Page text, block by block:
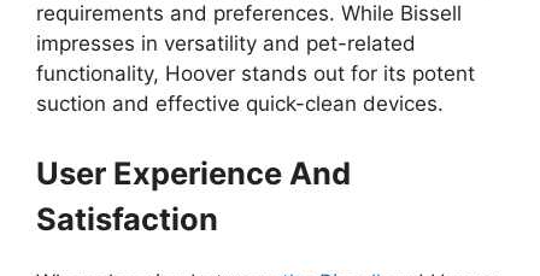
requirements and preferences. While Bissell
impresses in versatility and pet-related
functionality, Hoover stands out for its potent
suction and effective quick-clean devices.
User Experience And
Satisfaction